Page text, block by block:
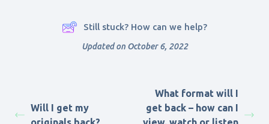
Still stuck? How can we help?
Updated on October 6, 2022
Will I get my
What format will I
get back – how can I